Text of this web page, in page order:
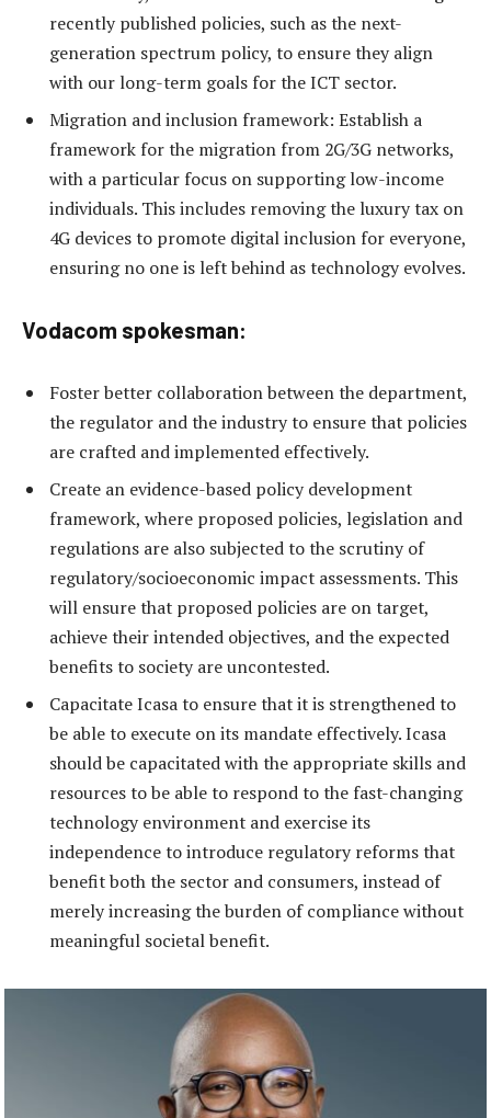
recently published policies, such as the next-
generation spectrum policy, to ensure they align
with our long-term goals for the ICT sector.
Migration and inclusion framework: Establish a
framework for the migration from 2G/3G networks,
with a particular focus on supporting low-income
individuals. This includes removing the luxury tax on
4G devices to promote digital inclusion for everyone,
ensuring no one is left behind as technology evolves.
Vodacom spokesman:
Foster better collaboration between the department,
the regulator and the industry to ensure that policies
are crafted and implemented effectively.
Create an evidence-based policy development
framework, where proposed policies, legislation and
regulations are also subjected to the scrutiny of
regulatory/socioeconomic impact assessments. This
will ensure that proposed policies are on target,
achieve their intended objectives, and the expected
benefits to society are uncontested.
Capacitate Icasa to ensure that it is strengthened to
be able to execute on its mandate effectively. Icasa
should be capacitated with the appropriate skills and
resources to be able to respond to the fast-changing
technology environment and exercise its
independence to introduce regulatory reforms that
benefit both the sector and consumers, instead of
merely increasing the burden of compliance without
meaningful societal benefit.